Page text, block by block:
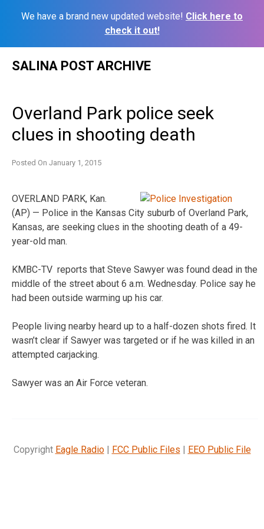
We have a brand new updated website! Click here to
check it out!
SALINA POST ARCHIVE
Overland Park police seek
clues in shooting death
Posted On January 1, 2015
OVERLAND PARK, Kan.
(AP) — Police in the Kansas City suburb of Overland Park,
Kansas, are seeking clues in the shooting death of a 49-
year-old man.
KMBC-TV reports that Steve Sawyer was found dead in the
middle of the street about 6 a.m. Wednesday. Police say he
had been outside warming up his car.
People living nearby heard up to a half-dozen shots fired. It
wasn’t clear if Sawyer was targeted or if he was killed in an
attempted carjacking.
Sawyer was an Air Force veteran.
Copyright Eagle Radio| FCC Public Files | EEO Public File